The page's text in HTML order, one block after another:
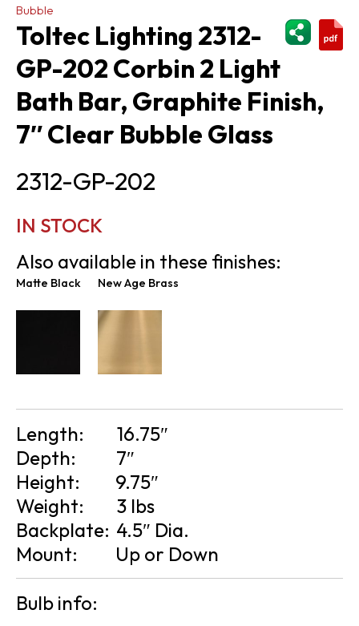
Bubble
Toltec Lighting 2312-
GP-202 Corbin 2 Light
Bath Bar, Graphite Finish,
7″ Clear Bubble Glass
2312-GP-202
IN STOCK
Also available in these finishes:
Matte Black New Age Brass
Length:
16.75″
Depth:
7″
Height:
9.75″
Weight:
3 lbs
Backplate: 4.5″ Dia.
Mount:
Up or Down
Bulb info: